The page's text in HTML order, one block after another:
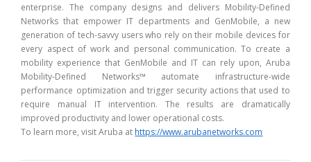
enterprise. The company designs and delivers Mobility-Defined
Networks that empower IT departments and GenMobile, a new
generation of tech-savvy users who rely on their mobile devices for
every aspect of work and personal communication. To create a
mobility experience that GenMobile and IT can rely upon, Aruba
Mobility-Defined Networks™ automate infrastructure-wide
performance optimization and trigger security actions that used to
require manual IT intervention. The results are dramatically
improved productivity and lower operational costs.
To learn more, visit Aruba at https://www.arubanetworks.com